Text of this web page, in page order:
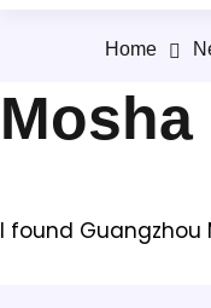
Home
I found